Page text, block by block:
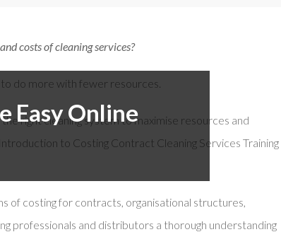
Restoration
Easy Online
costs of cleaning services?​
do more with fewer resources.
right cleaning system to maximise resources and
to Costing Contract Cleaning Services Training
of costing for contracts, organisational structures,
professionals and distributors a thorough understanding